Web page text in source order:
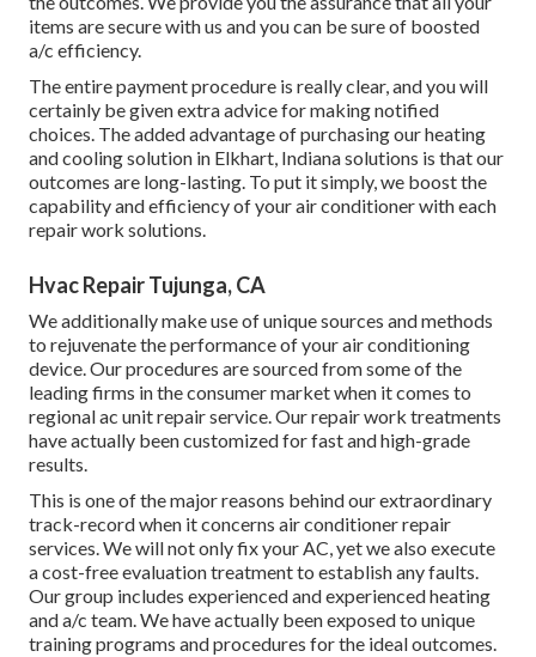
items are secure with us and you can be sure of boosted
a/c efficiency.
The entire payment procedure is really clear, and you will
certainly be given extra advice for making notified
choices. The added advantage of purchasing our heating
and cooling solution in Elkhart, Indiana solutions is that our
outcomes are long-lasting. To put it simply, we boost the
capability and efficiency of your air conditioner with each
repair work solutions.
Hvac Repair Tujunga, CA
We additionally make use of unique sources and methods
to rejuvenate the performance of your air conditioning
device. Our procedures are sourced from some of the
leading firms in the consumer market when it comes to
regional ac unit repair service. Our repair work treatments
have actually been customized for fast and high-grade
results.
This is one of the major reasons behind our extraordinary
track-record when it concerns air conditioner repair
services. We will not only fix your AC, yet we also execute
a cost-free evaluation treatment to establish any faults.
Our group includes experienced and experienced heating
and a/c team. We have actually been exposed to unique
training programs and procedures for the ideal outcomes.